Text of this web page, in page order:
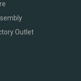
Outlet